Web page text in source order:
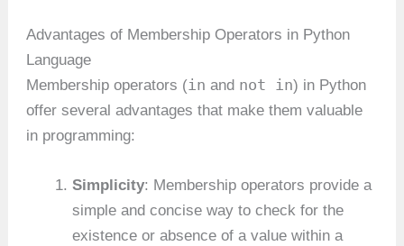
Advantages of Membership Operators in Python
Language
Membership operators (in and not in) in Python
offer several advantages that make them valuable
in programming:
Simplicity: Membership operators provide a
simple and concise way to check for the
existence or absence of a value within a